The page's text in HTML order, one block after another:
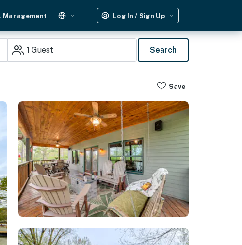
Management Log In / Sign Up
1 Guest Search
Save